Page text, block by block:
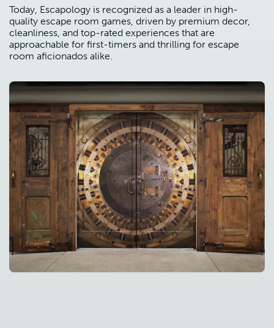
Today, Escapology is recognized as a leader in high-
quality escape room games, driven by premium decor,
cleanliness, and top-rated experiences that are
approachable for first-timers and thrilling for escape
room aficionados alike.